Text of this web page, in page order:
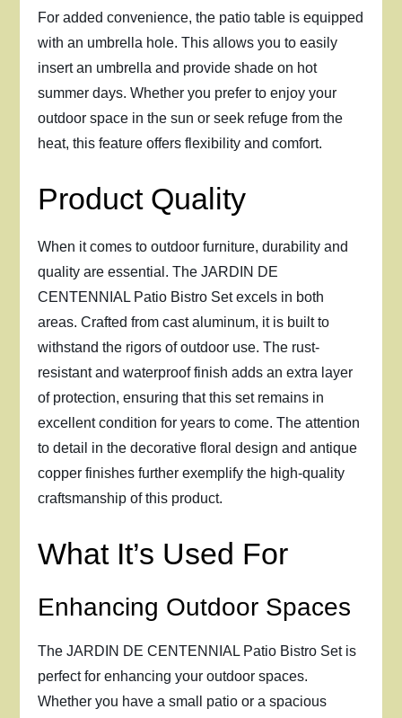
For added convenience, the patio table is equipped
with an umbrella hole. This allows you to easily
insert an umbrella and provide shade on hot
summer days. Whether you prefer to enjoy your
outdoor space in the sun or seek refuge from the
heat, this feature offers flexibility and comfort.
Product Quality
When it comes to outdoor furniture, durability and
quality are essential. The JARDIN DE
CENTENNIAL Patio Bistro Set excels in both
areas. Crafted from cast aluminum, it is built to
withstand the rigors of outdoor use. The rust-
resistant and waterproof finish adds an extra layer
of protection, ensuring that this set remains in
excellent condition for years to come. The attention
to detail in the decorative floral design and antique
copper finishes further exemplify the high-quality
craftsmanship of this product.
What It’s Used For
Enhancing Outdoor Spaces
The JARDIN DE CENTENNIAL Patio Bistro Set is
perfect for enhancing your outdoor spaces.
Whether you have a small patio or a spacious